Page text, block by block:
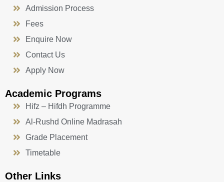
Admission Process
Fees
Enquire Now
Contact Us
Apply Now
Academic Programs
Hifz – Hifdh Programme
Al-Rushd Online Madrasah
Grade Placement
Timetable
Other Links